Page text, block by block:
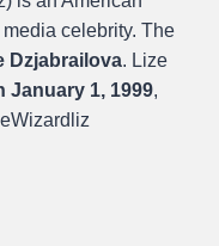
celebrity. The
Dzjabrailova. Lize
January 1, 1999,